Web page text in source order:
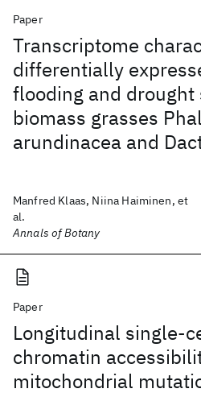
Paper
Transcriptome
differentially
flooding and drought
biomass grasses
arundinacea and
Manfred Klaas, Niina Haiminen, et
al.
Annals of Botany
Paper
Longitudinal single-
chromatin
mitochondrial